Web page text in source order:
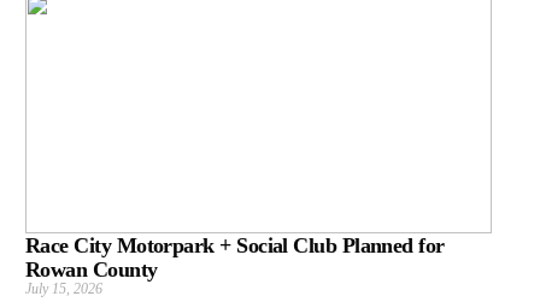
Race City Motorpark + Social Club Planned for
Rowan County
July 15, 2026